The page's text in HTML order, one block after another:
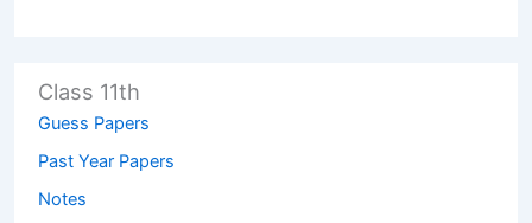
Class 11th
Guess Papers
Past Year Papers
Notes